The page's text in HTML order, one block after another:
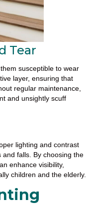
Tear
susceptible to wear
layer, ensuring that
regular maintenance,
and unsightly scuff
lighting and contrast
falls. By choosing the
enhance visibility,
children and the elderly.